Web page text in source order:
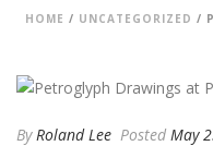
HOME / UNCATEGORIZED /
By Roland Lee Posted May